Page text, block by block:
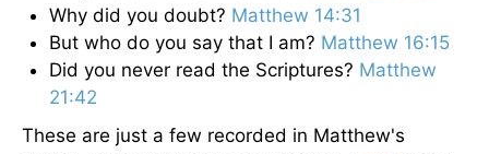
Why did you doubt? Matthew 14:31
But who do you say that I am? Matthew 16:15
Did you never read the Scriptures? Matthew
21:42
These are just a few recorded in Matthew's